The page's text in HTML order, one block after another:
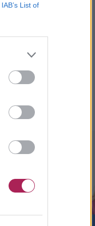
IAB’s List of